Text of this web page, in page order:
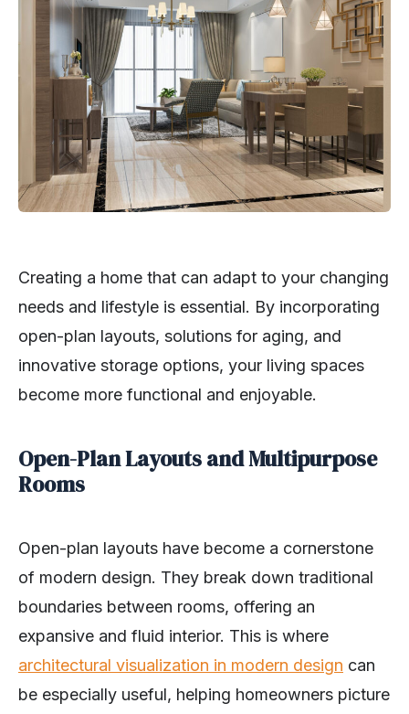
Creating a home that can adapt to your changing
needs and lifestyle is essential. By incorporating
open-plan layouts, solutions for aging, and
innovative storage options, your living spaces
become more functional and enjoyable.
Open-Plan Layouts and Multipurpose
Rooms
Open-plan layouts have become a cornerstone
of modern design. They break down traditional
boundaries between rooms, offering an
expansive and fluid interior. This is where
architectural visualization in modern design can
be especially useful, helping homeowners picture